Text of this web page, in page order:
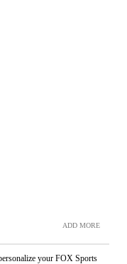
ADD MORE
your FOX Sports